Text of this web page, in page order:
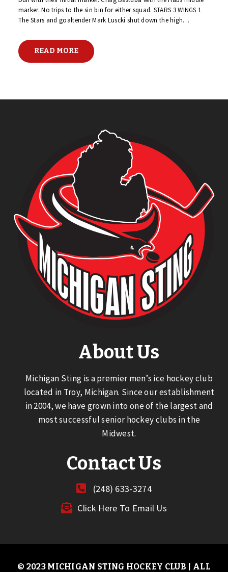
marker. No trips to the sin bin for either squad. STARS 3 WINGS 1
The Stars and goaltender Mark Luscki shut down the high…
READ MORE
About Us
Michigan Sting is a premier men’s ice hockey club
located in Troy, Michigan. Since our establishment
in 2004, we have grown into one of the largest and
most successful senior hockey clubs in the
Midwest.
Contact Us
(248) 633-3274
Click Here To Email Us
© 2023 MICHIGAN STING HOCKEY CLUB | ALL